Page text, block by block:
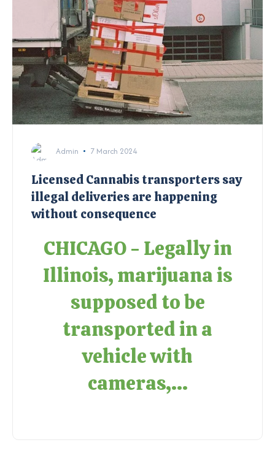
Admin 7 March 2024
Licensed Cannabis transporters say
illegal deliveries are happening
without consequence
CHICAGO - Legally in
Illinois, marijuana is
supposed to be
transported in a
vehicle with
cameras,...